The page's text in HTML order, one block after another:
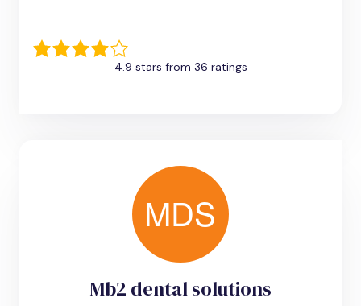
4.9 stars from 36 ratings
Mb2 dental solutions